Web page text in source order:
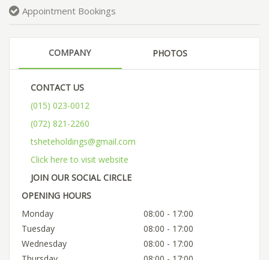
Appointment Bookings
COMPANY PHOTOS
CONTACT US
(015) 023-0012
(072) 821-2260
tsheteholdings@gmail.com
Click here to visit website
JOIN OUR SOCIAL CIRCLE
OPENING HOURS
Monday
08:00 - 17:00
Tuesday
08:00 - 17:00
Wednesday
08:00 - 17:00